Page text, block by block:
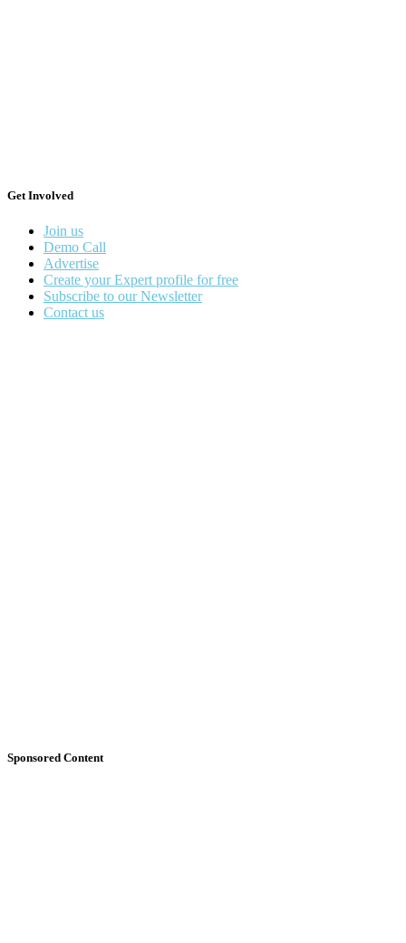
Get Involved
Join us
Demo Call
Advertise
Create your Expert profile for free
Subscribe to our Newsletter
Contact us
Sponsored Content